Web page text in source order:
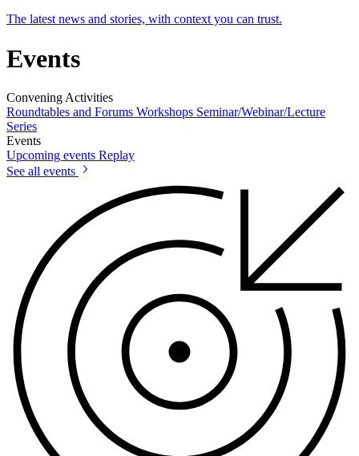
The latest news and stories, with context you can trust.
Events
Convening Activities
Roundtables and Forums Workshops Seminar/Webinar/Lecture
Series
Events
Upcoming events Replay
See all events